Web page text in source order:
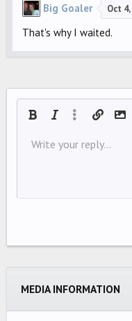
Big Goaler Oct
That's why I waited.
Bold Italic More options…
Insert link
Font size 9
22
Text color
Font family
List
SmiliesQuoteMediaInsert
Redo Toggle BB code
RemoveDrafts
Write your reply...
MEDIA INFORMATION